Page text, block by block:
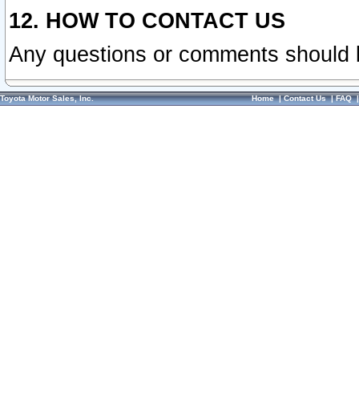
12. HOW TO CONTACT US
Any questions or comments
Toyota Motor Sales, Inc. Home|Contact Us|FAQ